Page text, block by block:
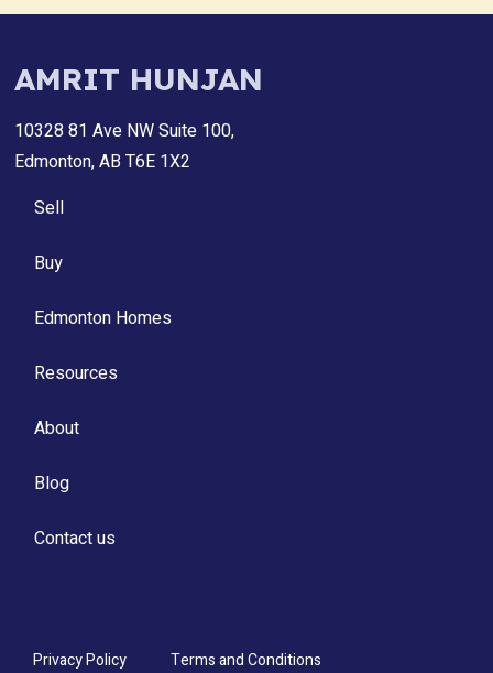
AMRIT HUNJAN
10328 81 Ave NW Suite 100,
Edmonton, AB T6E 1X2
Sell
Buy
Edmonton Homes
Resources
About
Blog
Contact us
Privacy Policy
Terms and Conditions